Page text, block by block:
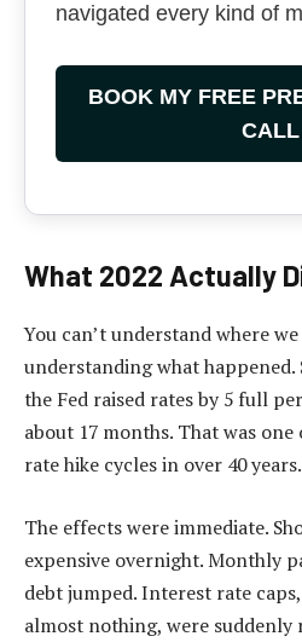
navigated every kind of
BOOK MY FREE
CALL
What 2022 Actually
You can’t understand where
understanding what happened.
the Fed raised rates by 5 full
about 17 months. That was
rate hike cycles in over 40 years.
The effects were immediate.
expensive overnight. Monthly
debt jumped. Interest rate
almost nothing, were